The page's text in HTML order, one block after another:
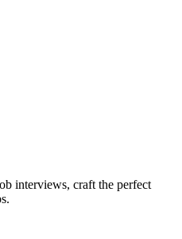
interviews, craft the perfect